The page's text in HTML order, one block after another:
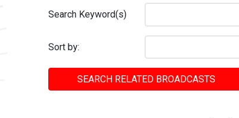
Search Keyword(s)
Sort by:
SEARCH RELATED BROADCASTS